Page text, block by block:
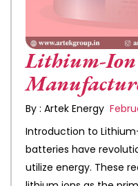
Lithium-Ion
By : Artek Energy
Introduction to
batteries have
utilize energy. These